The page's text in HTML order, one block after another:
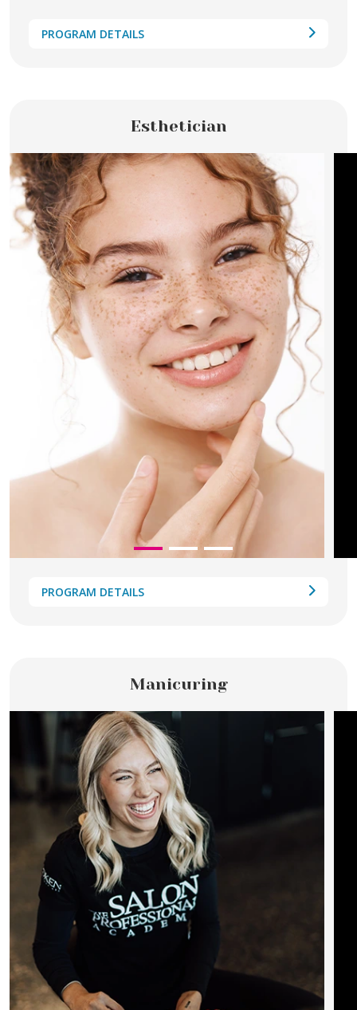
PROGRAM DETAILS
Esthetician
PROGRAM DETAILS
Manicuring